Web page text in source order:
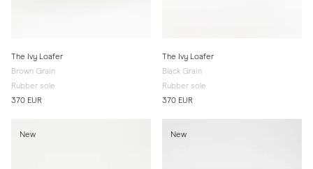
The Ivy Loafer
Brown Grain
Rubber sole
370 EUR
The Ivy Loafer
Black Grain
Rubber sole
370 EUR
New New